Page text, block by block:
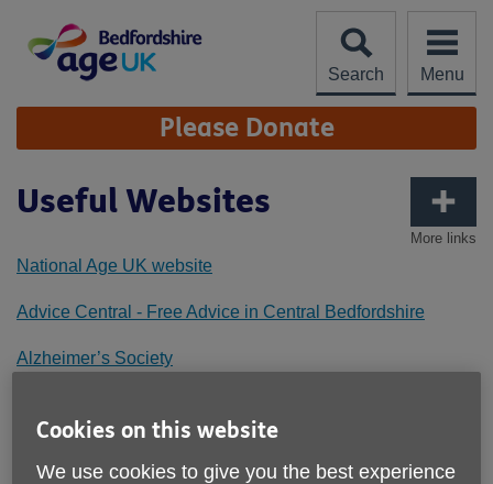
content
Search
Menu
Site
Navigation Please Donate
More links
Useful Websites
National Age UK website
Advice Central - Free Advice in Central Bedfordshire
Alzheimer’s Society
Cookies on this website
We use cookies to give you the best experience